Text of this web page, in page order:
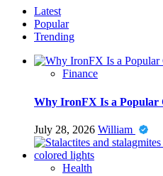
Latest
Popular
Trending
Finance
Why IronFX Is a Popular
July 28, 2026 William
Health